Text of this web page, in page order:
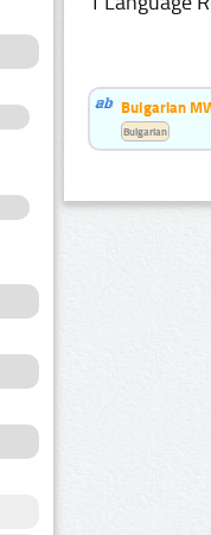
Bulgarian
Bulgarian